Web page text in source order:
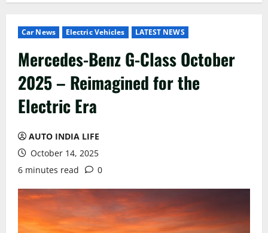
Car News Electric Vehicles LATEST NEWS
Mercedes-Benz G-Class October
2025 – Reimagined for the
Electric Era
AUTO INDIA LIFE
October 14, 2025
6 minutes read
0